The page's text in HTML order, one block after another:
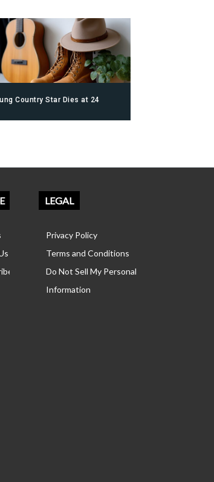
Country Star Dies at 24
LEGAL
Privacy Policy
Terms and Conditions
Do Not Sell My Personal
Information